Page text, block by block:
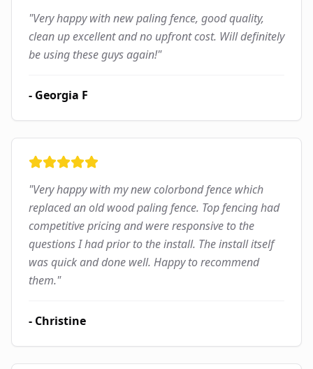
"Very happy with new paling fence, good quality,
clean up excellent and no upfront cost. Will definitely
be using these guys again!"
- Georgia F
"Very happy with my new colorbond fence which
replaced an old wood paling fence. Top fencing had
competitive pricing and were responsive to the
questions I had prior to the install. The install itself
was quick and done well. Happy to recommend
them."
- Christine